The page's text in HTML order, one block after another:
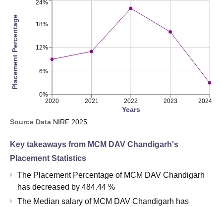
2020 2021 2022 2023 2024
Years
0%
6%
12%
18%
24%
Placement Percentage
Source Data NIRF 2025
Key takeaways from MCM DAV Chandigarh's
Placement Statistics
The Placement Percentage of MCM DAV Chandigarh
has decreased by 484.44 %
The Median salary of MCM DAV Chandigarh has